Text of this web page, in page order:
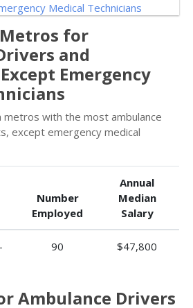
for
and
Emergency
metros with the most ambulance
except emergency medical
Number
Employed
Annual
Median
Salary
90 $47,800
Ambulance Drivers